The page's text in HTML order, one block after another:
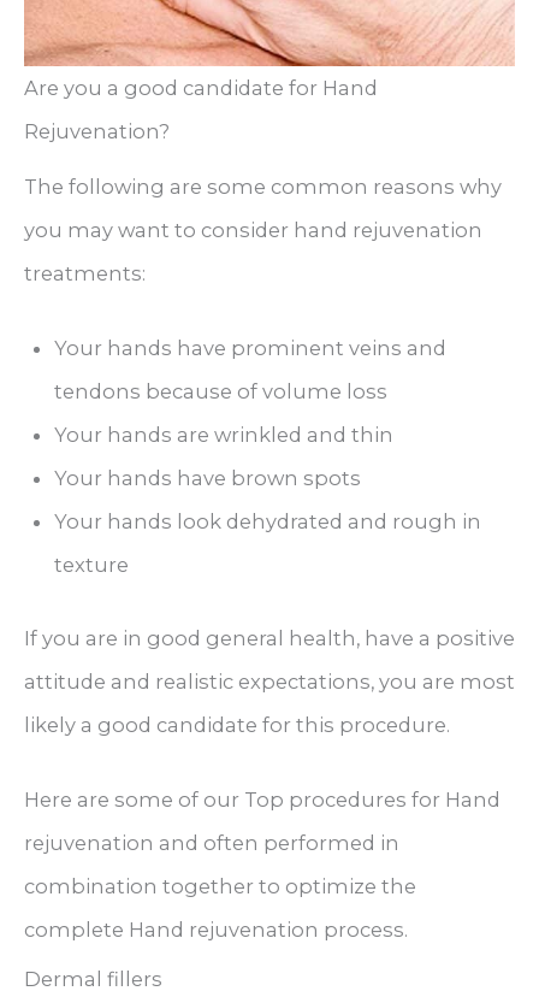
Are you a good candidate for Hand
Rejuvenation?
The following are some common reasons why
you may want to consider hand rejuvenation
treatments:
Your hands have prominent veins and
tendons because of volume loss
Your hands are wrinkled and thin
Your hands have brown spots
Your hands look dehydrated and rough in
texture
If you are in good general health, have a positive
attitude and realistic expectations, you are most
likely a good candidate for this procedure.
Here are some of our Top procedures for Hand
rejuvenation and often performed in
combination together to optimize the
complete Hand rejuvenation process.
Dermal fillers